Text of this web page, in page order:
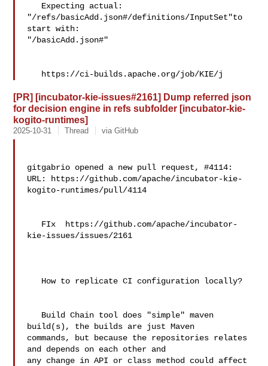
"/refs/basicAdd.json#/definitions/InputSet"to
start with:
"/basicAdd.json#"
   https://ci-builds.apache.org/job/KIE/j
[PR] [incubator-kie-issues#2161] Dump referred json
for decision engine in refs subfolder [incubator-kie-
kogito-runtimes]
2025-10-31 Thread via GitHub
gitgabrio opened a new pull request, #4114:
URL: https://github.com/apache/incubator-kie-
kogito-runtimes/pull/4114
kie-issues/issues/2161
build(s), the builds are just Maven
commands, but because the repositories relates
and depends on each other and
any change in API or class method could affect